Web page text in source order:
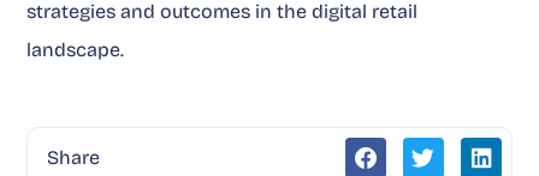
strategies and outcomes in the digital retail
landscape.
Share